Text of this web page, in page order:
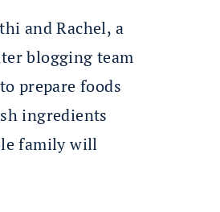
and Rachel, a
blogging team
prepare foods
ingredients
family will